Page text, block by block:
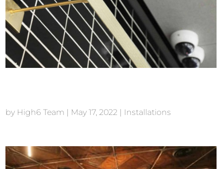
by High6 Team | May 17, 2022 | Installations